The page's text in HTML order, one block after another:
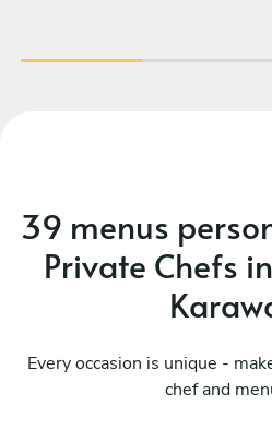
39 menus
Private Chefs
Every occasion is unique -
chef and